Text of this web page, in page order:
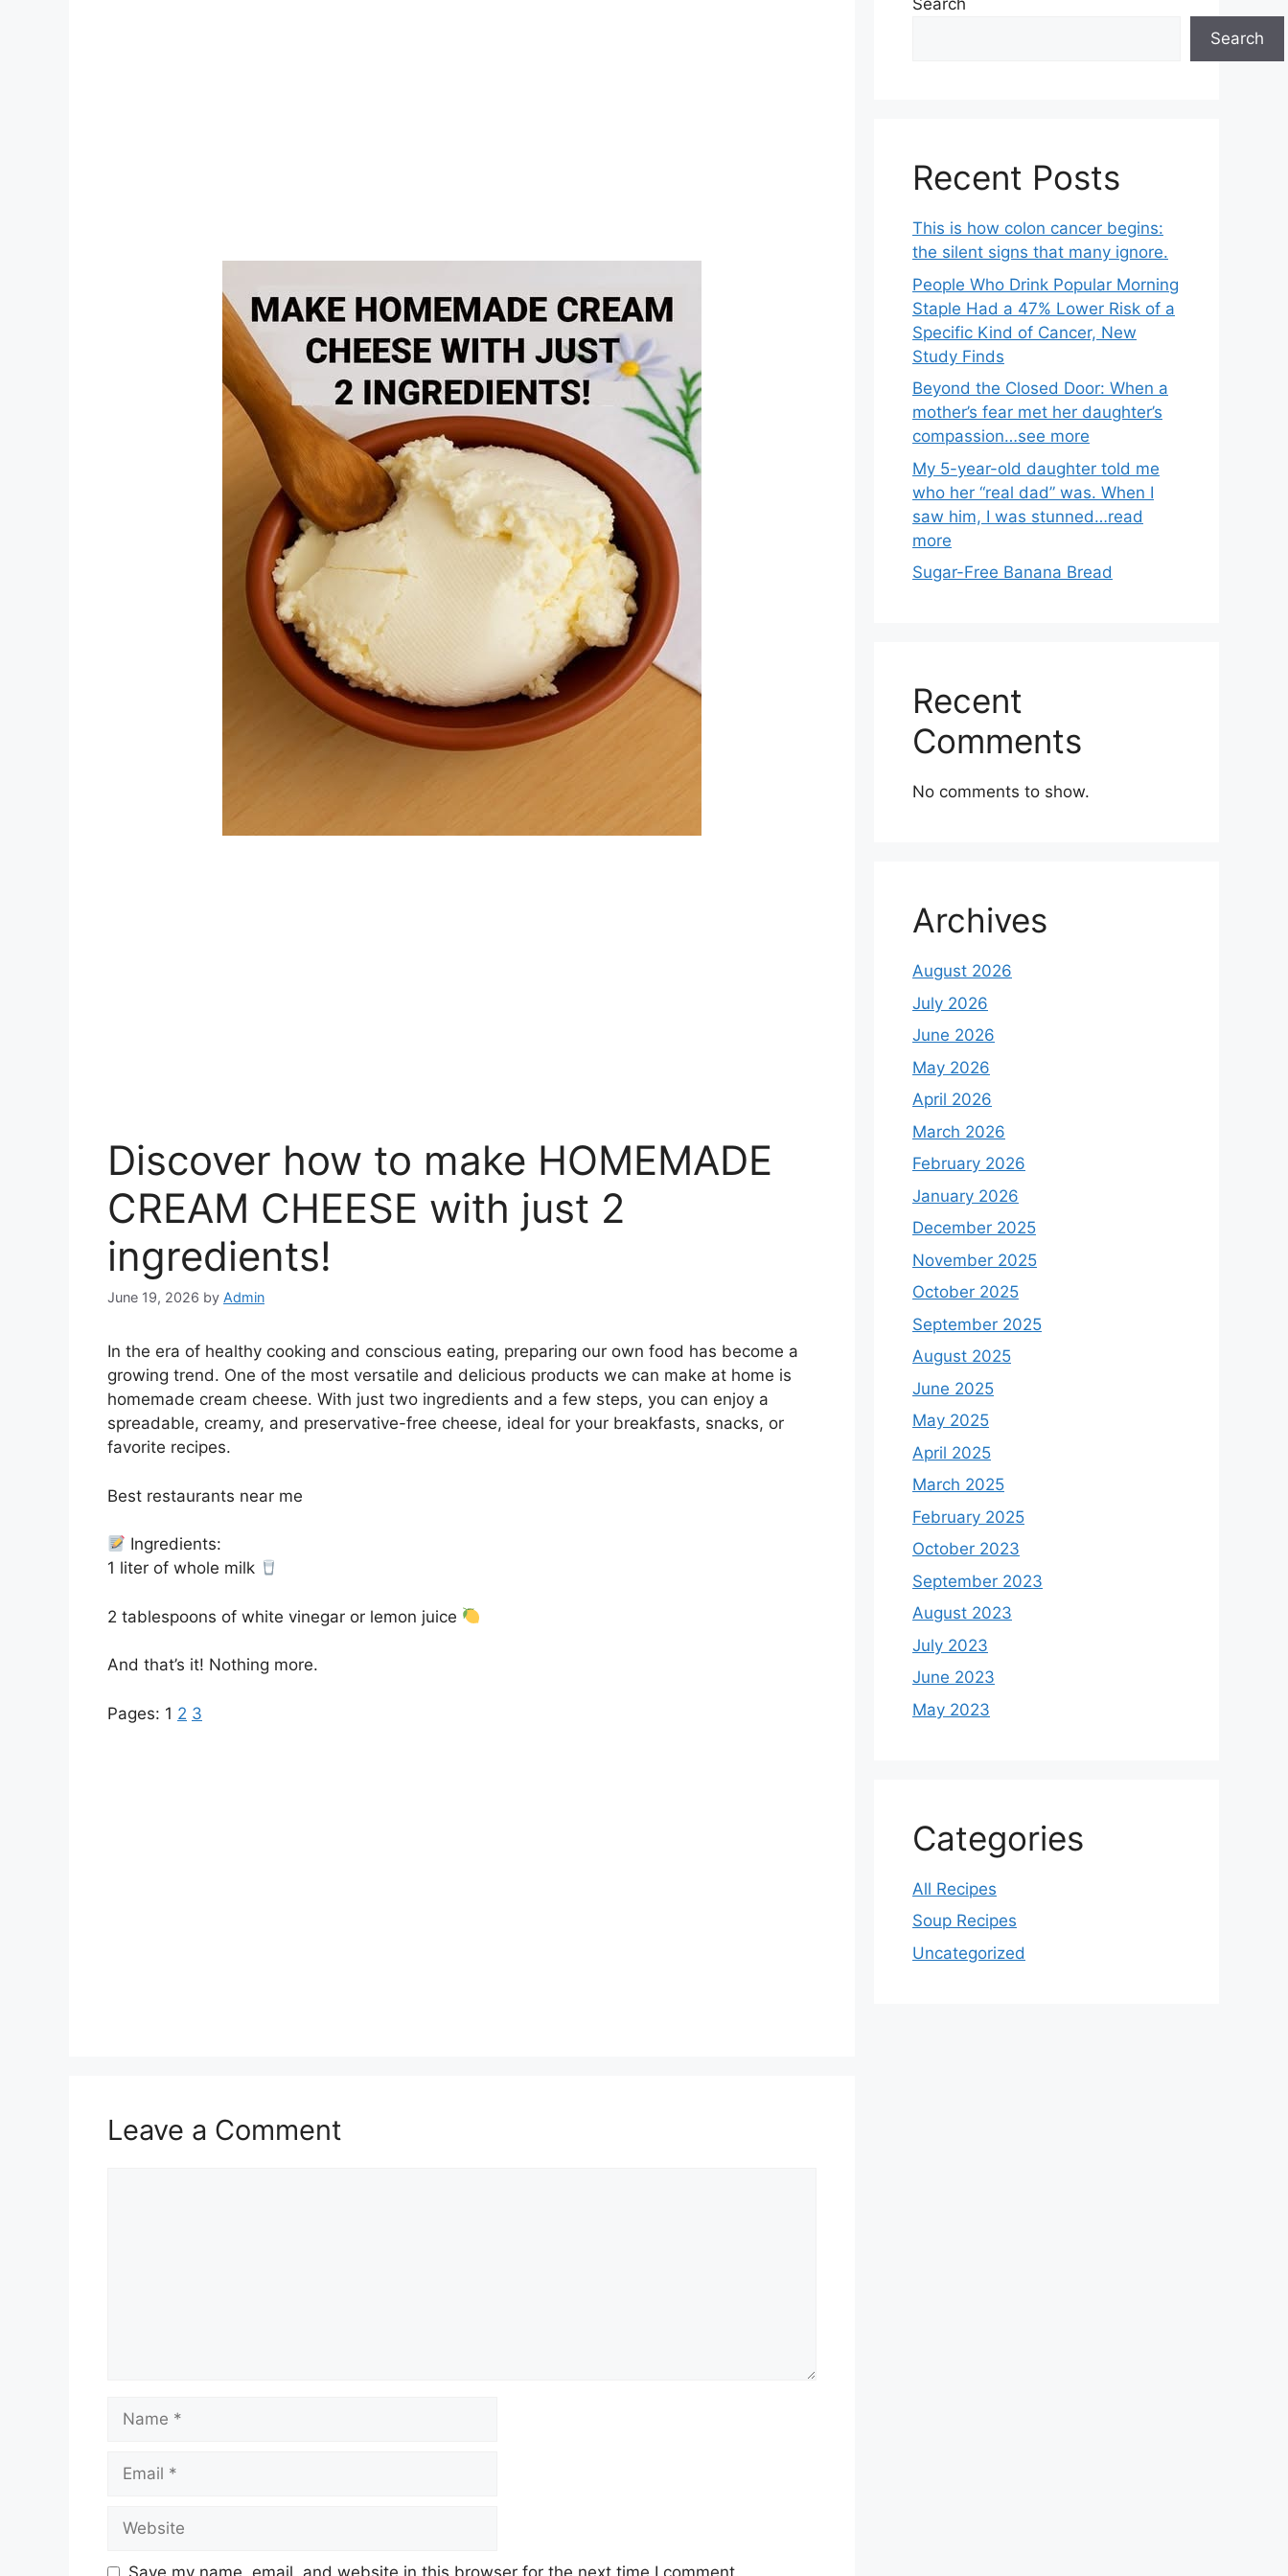
Discover how to make HOMEMADE
CREAM CHEESE with just 2
ingredients!
June 19, 2026 by Admin
In the era of healthy cooking and conscious eating, preparing our own food has become a
growing trend. One of the most versatile and delicious products we can make at home is
homemade cream cheese. With just two ingredients and a few steps, you can enjoy a
spreadable, creamy, and preservative-free cheese, ideal for your breakfasts, snacks, or
favorite recipes.
Best restaurants near me
Ingredients:
1 liter of whole milk
2 tablespoons of white vinegar or lemon juice
And that’s it! Nothing more.
Pages: 1 2 3
Leave a Comment
Name
Email
Website
Search
Search
Recent Posts
This is how colon cancer begins:
the silent signs that many ignore.
People Who Drink Popular Morning
Staple Had a 47% Lower Risk of a
Specific Kind of Cancer, New
Study Finds
Beyond the Closed Door: When a
mother’s fear met her daughter’s
compassion…see more
My 5-year-old daughter told me
who her “real dad” was. When I
saw him, I was stunned…read
more
Sugar-Free Banana Bread
Recent
Comments
No comments to show.
Archives
August 2026
July 2026
June 2026
May 2026
April 2026
March 2026
February 2026
January 2026
December 2025
November 2025
October 2025
September 2025
August 2025
June 2025
May 2025
April 2025
March 2025
February 2025
October 2023
September 2023
August 2023
July 2023
June 2023
May 2023
Categories
All Recipes
Soup Recipes
Uncategorized